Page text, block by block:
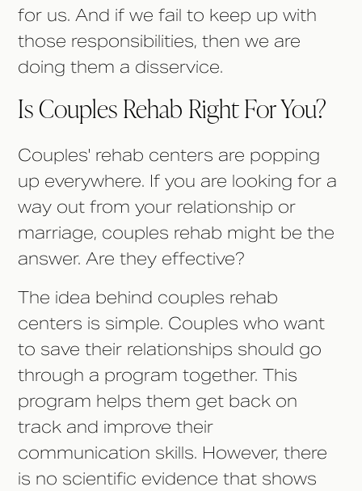
for us. And if we fail to keep up with
those responsibilities, then we are
doing them a disservice.
Is Couples Rehab Right For You?
Couples' rehab centers are popping
up everywhere. If you are looking for a
way out from your relationship or
marriage, couples rehab might be the
answer. Are they effective?
The idea behind couples rehab
centers is simple. Couples who want
to save their relationships should go
through a program together. This
program helps them get back on
track and improve their
communication skills. However, there
is no scientific evidence that shows